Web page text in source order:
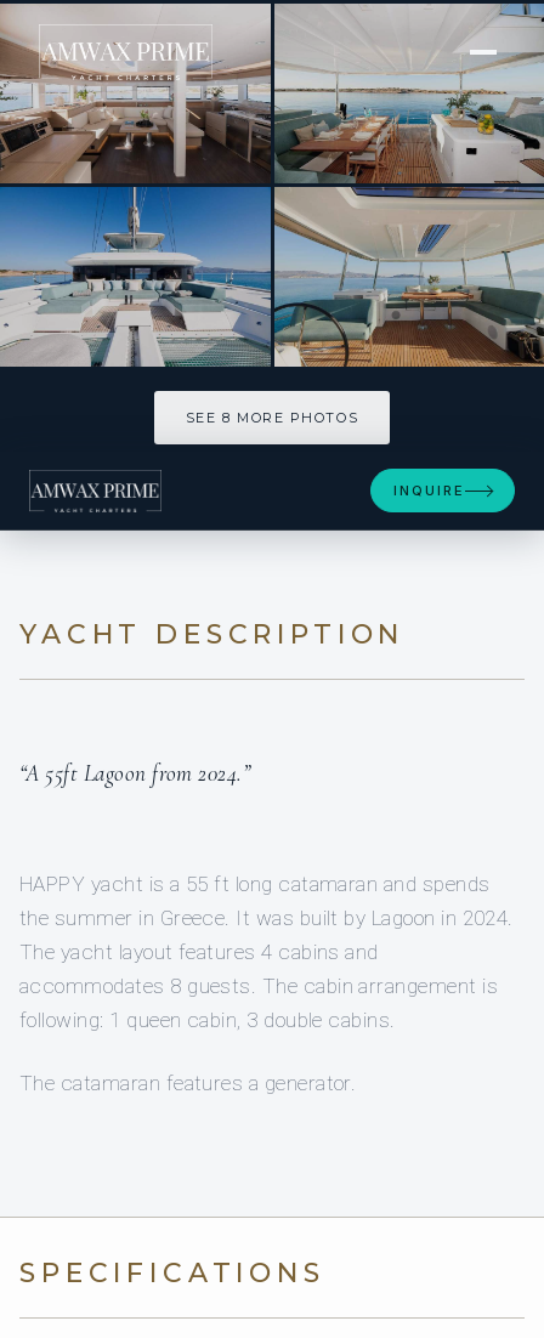
HAPPY
SEE 8 MORE PHOTOS
INQUIRE
YACHT DESCRIPTION
“A 55ft Lagoon from 2024.”
HAPPY yacht is a 55 ft long catamaran and spends
the summer in Greece. It was built by Lagoon in 2024.
The yacht layout features 4 cabins and
accommodates 8 guests. The cabin arrangement is
following: 1 queen cabin, 3 double cabins.
The catamaran features a generator.
SPECIFICATIONS